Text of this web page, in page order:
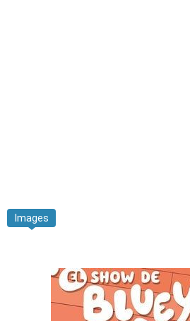
Images